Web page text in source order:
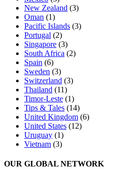
New Zealand (3)
Oman (1)
Pacific Islands (3)
Portugal (2)
Singapore (3)
South Africa (2)
Spain (6)
Sweden (3)
Switzerland (3)
Thailand (11)
Timor-Leste (1)
Tips & Tales (14)
United Kingdom (6)
United States (12)
Uruguay (1)
Vietnam (3)
OUR GLOBAL NETWORK